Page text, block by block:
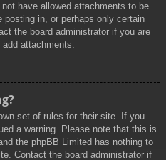
have allowed attachments to be
in, or perhaps only certain
the board administrator if you are
add attachments.
set of rules for their site. If you
a warning. Please note that this is
the phpBB Limited has nothing to
Contact the board administrator if